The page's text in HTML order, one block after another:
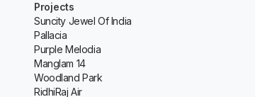
Projects
Suncity Jewel Of India
Pallacia
Purple Melodia
Manglam 14
Woodland Park
RidhiRaj Air